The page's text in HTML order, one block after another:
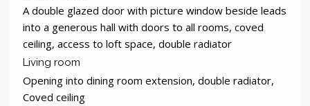
A double glazed door with picture window beside leads
into a generous hall with doors to all rooms, coved
ceiling, access to loft space, double radiator
Living room
Opening into dining room extension, double radiator,
Coved ceiling